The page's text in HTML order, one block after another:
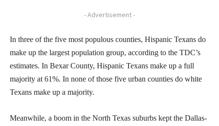
- Advertisement -
In three of the five most populous counties, Hispanic Texans do
make up the largest population group, according to the TDC’s
estimates. In Bexar County, Hispanic Texans make up a full
majority at 61%. In none of those five urban counties do white
Texans make up a majority.
Meanwhile, a boom in the North Texas suburbs kept the Dallas-